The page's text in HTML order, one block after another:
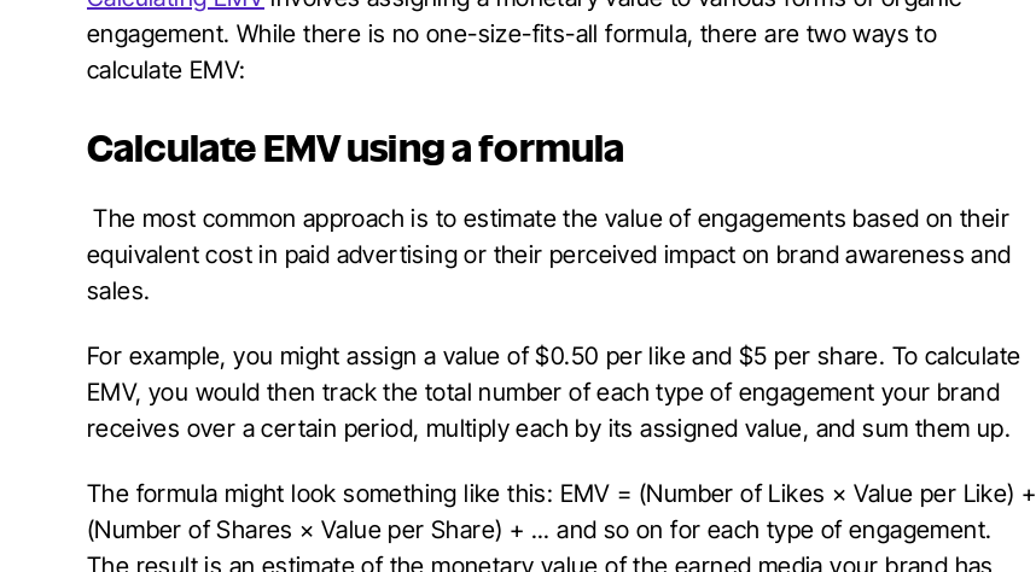
engagement. While there is no one-size-fits-all formula, there are two ways to
calculate EMV:
Calculate EMV using a formula
The most common approach is to estimate the value of engagements based on their
equivalent cost in paid advertising or their perceived impact on brand awareness and
sales.
For example, you might assign a value of $0.50 per like and $5 per share. To calculate
EMV, you would then track the total number of each type of engagement your brand
receives over a certain period, multiply each by its assigned value, and sum them up.
The formula might look something like this: EMV = (Number of Likes × Value per Like) +
(Number of Shares × Value per Share) + ... and so on for each type of engagement.
The result is an estimate of the monetary value of the earned media your brand has